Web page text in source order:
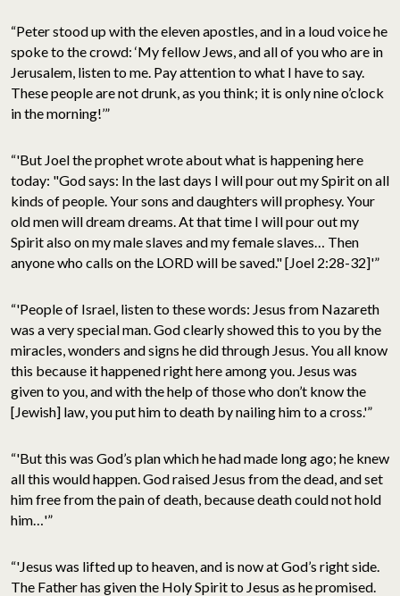
“Peter stood up with the eleven apostles, and in a loud voice he
spoke to the crowd: ‘My fellow Jews, and all of you who are in
Jerusalem, listen to me. Pay attention to what I have to say.
These people are not drunk, as you think; it is only nine o’clock
in the morning!’”
“'But Joel the prophet wrote about what is happening here
today: "God says: In the last days I will pour out my Spirit on all
kinds of people. Your sons and daughters will prophesy. Your
old men will dream dreams. At that time I will pour out my
Spirit also on my male slaves and my female slaves… Then
anyone who calls on the LORD will be saved." [Joel 2:28-32]'”
“'People of Israel, listen to these words: Jesus from Nazareth
was a very special man. God clearly showed this to you by the
miracles, wonders and signs he did through Jesus. You all know
this because it happened right here among you. Jesus was
given to you, and with the help of those who don’t know the
[Jewish] law, you put him to death by nailing him to a cross.'”
“'But this was God’s plan which he had made long ago; he knew
all this would happen. God raised Jesus from the dead, and set
him free from the pain of death, because death could not hold
him…'”
“'Jesus was lifted up to heaven, and is now at God’s right side.
The Father has given the Holy Spirit to Jesus as he promised.